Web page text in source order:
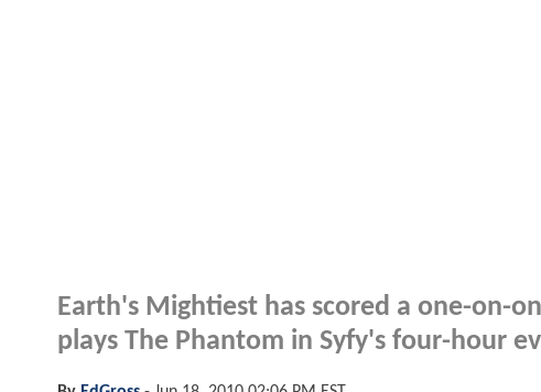
Earth's Mightiest has scored a one-on-
plays The Phantom in Syfy's four-hour